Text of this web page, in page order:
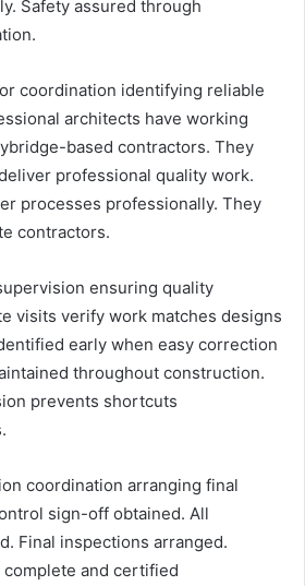
Safety assured through
coordination identifying reliable
architects have working
based contractors. They
professional quality work.
processes professionally. They
contractors.
ensuring quality
visits verify work matches designs
early when easy correction
throughout construction.
prevents shortcuts
coordination arranging final
sign-off obtained. All
Final inspections arranged.
and certified